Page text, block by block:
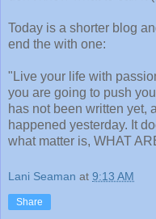
Today is a shorter blog
end the with one:
"Live your life with
you are going to push
has not been written yet,
happened yesterday. It
what matter is, WHAT
Lani Seaman at 9:13 AM
Share